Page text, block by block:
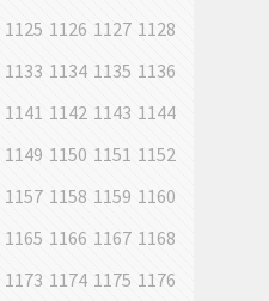
1125 1126 1127 1128
1133 1134 1135 1136
1141 1142 1143 1144
1149 1150 1151 1152
1157 1158 1159 1160
1165 1166 1167 1168
1173 1174 1175 1176